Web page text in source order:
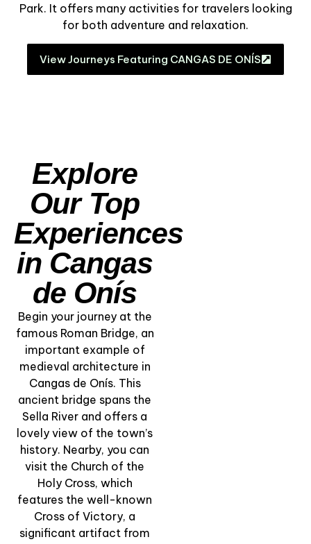
Park. It offers many activities for travelers looking
for both adventure and relaxation.
View Journeys Featuring CANGAS DE ONÍS
Explore
Our Top
Experiences
in Cangas
de Onís
Begin your journey at the
famous Roman Bridge, an
important example of
medieval architecture in
Cangas de Onís. This
ancient bridge spans the
Sella River and offers a
lovely view of the town’s
history. Nearby, you can
visit the Church of the
Holy Cross, which
features the well-known
Cross of Victory, a
significant artifact from